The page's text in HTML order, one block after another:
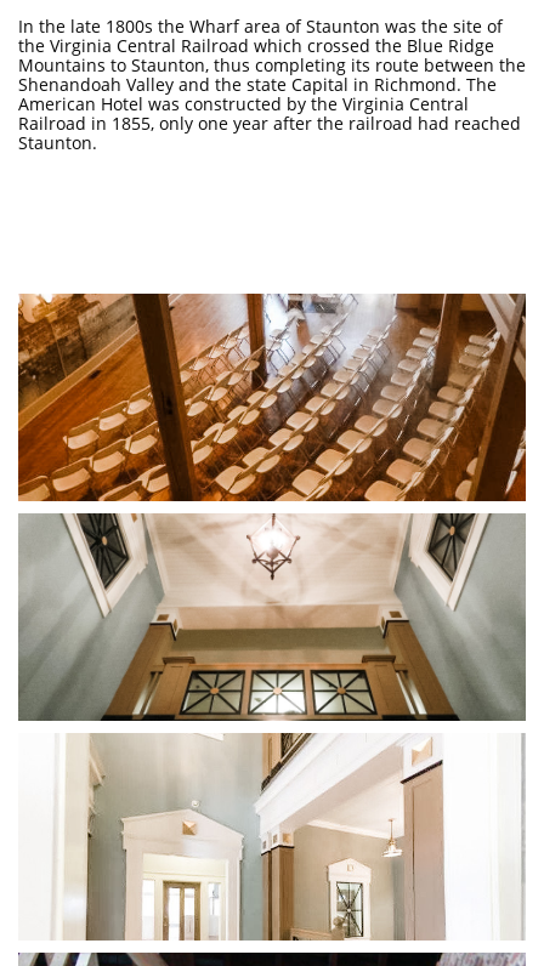
In the late 1800s the Wharf area of Staunton was the site of
the Virginia Central Railroad which crossed the Blue Ridge
Mountains to Staunton, thus completing its route between the
Shenandoah Valley and the state Capital in Richmond. The
American Hotel was constructed by the Virginia Central
Railroad in 1855, only one year after the railroad had reached
Staunton.